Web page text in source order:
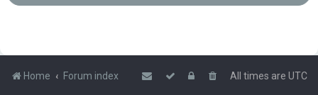
Home Forum index All times are UTC